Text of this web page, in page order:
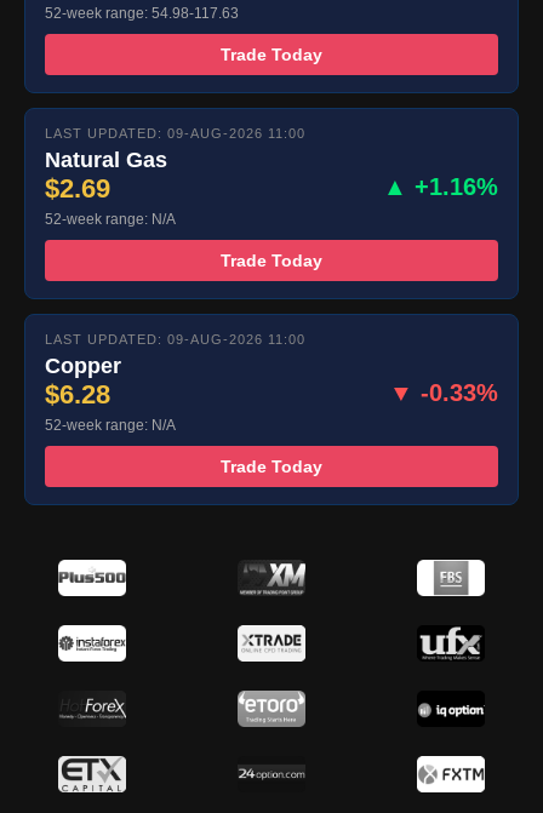
52-week range: 54.98-117.63
Trade Today
LAST UPDATED: 09-AUG-2026 11:00
Natural Gas
$2.69 ▲ +1.16%
52-week range: N/A
Trade Today
LAST UPDATED: 09-AUG-2026 11:00
Copper
$6.28 ▼ -0.33%
52-week range: N/A
Trade Today